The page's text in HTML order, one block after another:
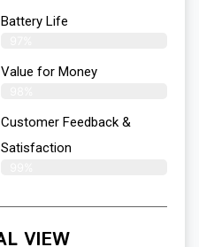
Battery Life
Value for Money
Customer Feedback &
Satisfaction​
VIEW